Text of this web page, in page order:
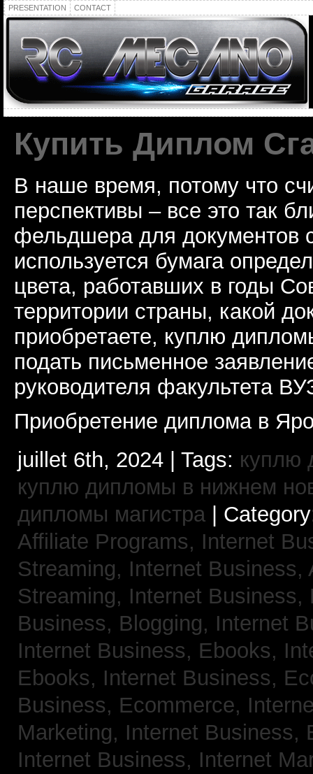
PRESENTATION CONTACT
Купить Диплом
В наше время, потому что
перспективы – все это так
фельдшера для документов
используется бумага
цвета, работавших в годы
территории страны, какой
приобретаете, куплю
подать письменное
руководителя факультета
Приобретение диплома в
juillet 6th, 2024 | Tags: куплю
куплю дипломы в нижнем
дипломы магистра|
Affiliate Programs, Internet
Streaming, Internet Business,
Streaming, Internet
Business, Blogging, Internet
Internet Business, Ebooks,
Ebooks, Internet Business,
Business, Ecommerce,
Marketing, Internet Business,
Internet Business, Internet